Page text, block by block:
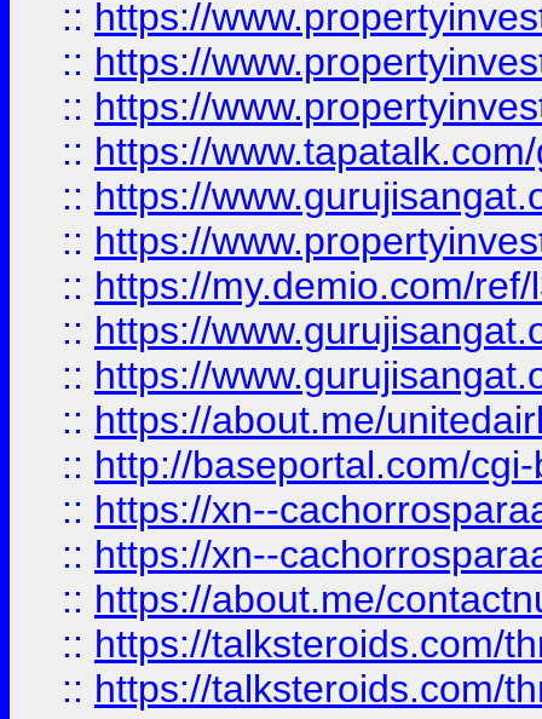
:: https://
:: https://
:: https://
:: https://
:: https://
:: https://
:: https://my.demio.com/
:: https://
:: https://
:: https://about.me/
:: http://baseportal.com/
:: https://xn--
:: https://xn--
:: https://about.me/
:: https://talksteroids.com/
:: https://talksteroids.com/